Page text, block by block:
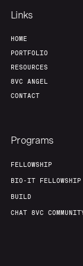
Links
HOME
PORTFOLIO
RESOURCES
8VC ANGEL
CONTACT
Programs
FELLOWSHIP
BIO-IT FELLOWSHIP
BUILD
CHAT 8VC